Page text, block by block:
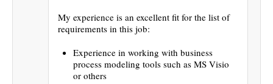
My experience is an excellent fit for the list of
requirements in this job:
Experience in working with business
process modeling tools such as MS Visio
or others